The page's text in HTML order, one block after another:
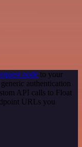
node to your
authentication
API calls to Float
URLs you